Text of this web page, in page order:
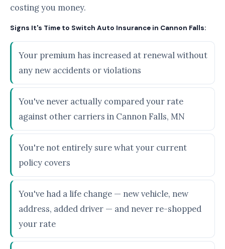
costing you money.
Signs It's Time to Switch Auto Insurance in Cannon Falls:
Your premium has increased at renewal without
any new accidents or violations
You've never actually compared your rate
against other carriers in Cannon Falls, MN
You're not entirely sure what your current
policy covers
You've had a life change — new vehicle, new
address, added driver — and never re-shopped
your rate